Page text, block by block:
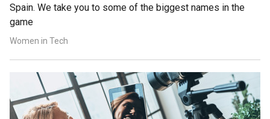
Spain. We take you to some of the biggest names in the
game
Women in Tech